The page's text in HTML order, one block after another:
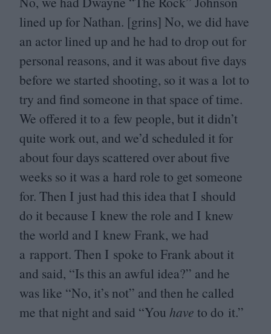
lined up for Nathan. [grins] No, we did have
an actor lined up and he had to drop out for
personal reasons, and it was about five days
before we started shooting, so it was a lot to
try and find someone in that space of time.
We offered it to a few people, but it didn’t
quite work out, and we’d scheduled it for
about four days scattered over about five
weeks so it was a hard role to get someone
for. Then I just had this idea that I should
do it because I knew the role and I knew
the world and I knew Frank, we had
a rapport. Then I spoke to Frank about it
and said, “Is this an awful idea?” and he
was like “No, it’s not” and then he called
me that night and said “You have to do it.”